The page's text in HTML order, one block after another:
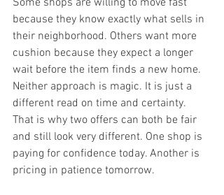
because they know exactly what sells in
their neighborhood. Others want more
cushion because they expect a longer
wait before the item finds a new home.
Neither approach is magic. It is just a
different read on time and certainty.
That is why two offers can both be fair
and still look very different. One shop is
paying for confidence today. Another is
pricing in patience tomorrow.